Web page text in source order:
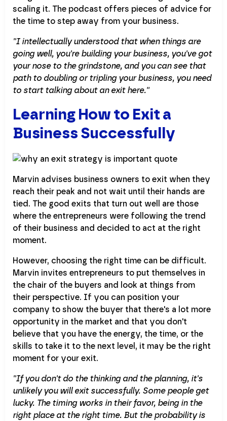
scaling it. The podcast offers pieces of advice for
the time to step away from your business.
''I intellectually understood that when things are
going well, you're building your business, you've got
your nose to the grindstone, and you can see that
path to doubling or tripling your business, you need
to start talking about an exit here.''
Learning How to Exit a
Business Successfully
Marvin advises business owners to exit when they
reach their peak and not wait until their hands are
tied. The good exits that turn out well are those
where the entrepreneurs were following the trend
of their business and decided to act at the right
moment.
However, choosing the right time can be difficult.
Marvin invites entrepreneurs to put themselves in
the chair of the buyers and look at things from
their perspective. If you can position your
company to show the buyer that there's a lot more
opportunity in the market and that you don't
believe that you have the energy, the time, or the
skills to take it to the next level, it may be the right
moment for your exit.
''If you don't do the thinking and the planning, it's
unlikely you will exit successfully. Some people get
lucky. The timing works in their favor, being in the
right place at the right time. But the probability is